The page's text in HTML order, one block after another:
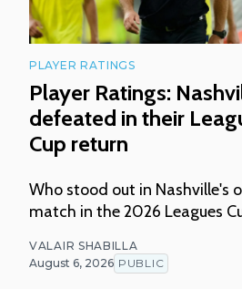
PLAYER RATINGS
Player Ratings:
defeated in their
Cup return
Who stood out in Nashville's
match in the 2026 Leagues
VALAIR SHABILLA
August 6, 2026 PUBLIC